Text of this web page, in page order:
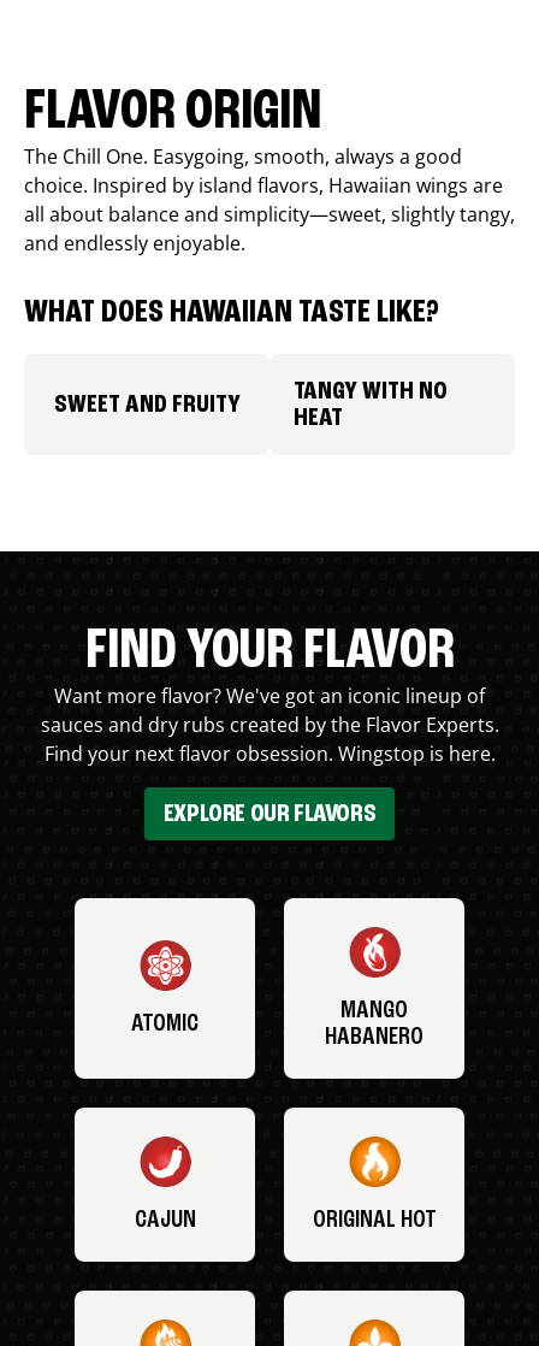
FLAVOR ORIGIN
The Chill One. Easygoing, smooth, always a good
choice. Inspired by island flavors, Hawaiian wings are
all about balance and simplicity—sweet, slightly tangy,
and endlessly enjoyable.
WHAT DOES HAWAIIAN TASTE LIKE?
SWEET AND FRUITY
TANGY WITH NO
HEAT
FIND YOUR FLAVOR
Want more flavor? We've got an iconic lineup of
sauces and dry rubs created by the Flavor Experts.
Find your next flavor obsession. Wingstop is here.
EXPLORE OUR FLAVORS
ATOMIC
MANGO
HABANERO
CAJUN ORIGINAL HOT